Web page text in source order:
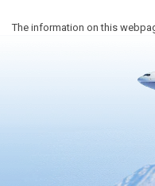
The information on this